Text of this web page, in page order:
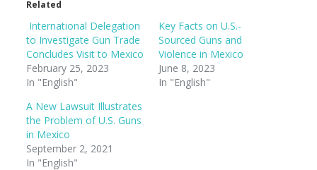
Related
International Delegation
to Investigate Gun Trade
Concludes Visit to Mexico
February 25, 2023
In "English"
Key Facts on U.S.-
Sourced Guns and
Violence in Mexico
June 8, 2023
In "English"
A New Lawsuit Illustrates
the Problem of U.S. Guns
in Mexico
September 2, 2021
In "English"